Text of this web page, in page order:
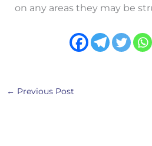
on any areas they may be
← Previous Post